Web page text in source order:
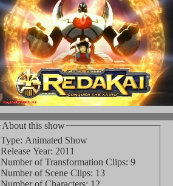
About this show
Type: Animated Show
Release Year: 2011
Number of Transformation Clips: 9
Number of Scene Clips: 13
Number of Characters: 12